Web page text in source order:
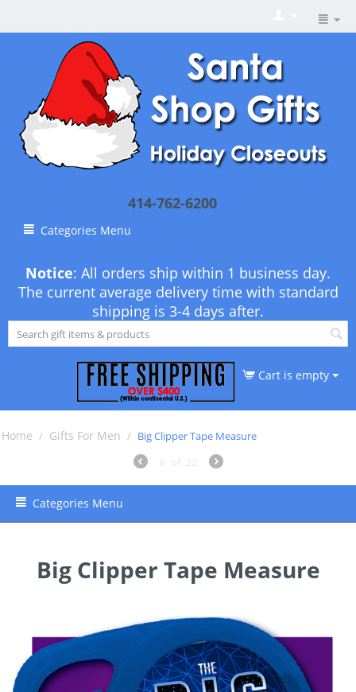
414-762-6200
Categories Menu
Notice: All orders ship within 1 business day.
The current average delivery time with standard
shipping is 3-4 days after.
Cart is empty
Home / Gifts For Men / Big Clipper Tape Measure
6
of 22
Categories Menu
Big Clipper Tape Measure